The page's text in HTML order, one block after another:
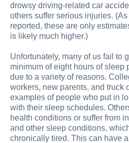
drowsy driving-related car
others suffer serious injuries.
reported, these are only
is likely much higher.)
Unfortunately, many of us fail to
minimum of eight hours of sleep
due to a variety of reasons.
workers, new parents, and truck
examples of people who put in
with their sleep schedules.
health conditions or suffer from
and other sleep conditions,
chronically tired. This can have